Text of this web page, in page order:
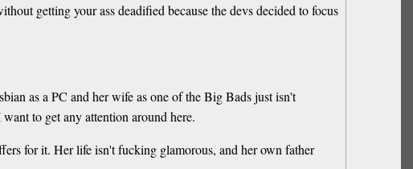
getting your ass deadified because the devs decided to focus
as a PC and her wife as one of the Big Bads just isn't
to get any attention around here.
for it. Her life isn't fucking glamorous, and her own father